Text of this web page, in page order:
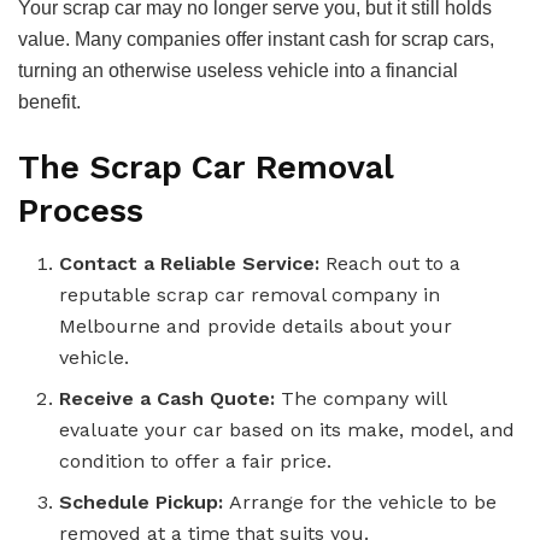
Your scrap car may no longer serve you, but it still holds
value. Many companies offer instant cash for scrap cars,
turning an otherwise useless vehicle into a financial
benefit.
The Scrap Car Removal
Process
Contact a Reliable Service: Reach out to a
reputable scrap car removal company in
Melbourne and provide details about your
vehicle.
Receive a Cash Quote: The company will
evaluate your car based on its make, model, and
condition to offer a fair price.
Schedule Pickup: Arrange for the vehicle to be
removed at a time that suits you.